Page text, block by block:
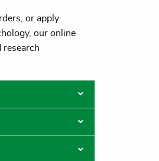
or apply
our online